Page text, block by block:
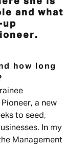
and what
up
how long
a new
to seed,
In my
Management